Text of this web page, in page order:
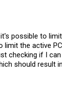
possible to
limit the active
checking if I
should result